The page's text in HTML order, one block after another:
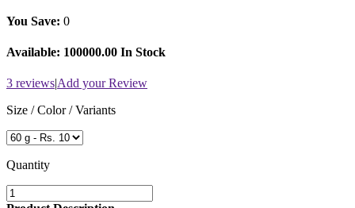
You Save: 0
Available: 100000.00 In Stock
3 reviews|Add your Review
Size / Color / Variants
Quantity